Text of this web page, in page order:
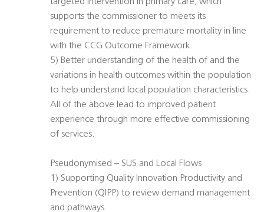
supports the commissioner to meets its
requirement to reduce premature mortality in line
with the CCG Outcome Framework.
5) Better understanding of the health of and the
variations in health outcomes within the population
to help understand local population characteristics.
All of the above lead to improved patient
experience through more effective commissioning
of services.
Pseudonymised – SUS and Local Flows
1) Supporting Quality Innovation Productivity and
Prevention (QIPP) to review demand management
and pathways.